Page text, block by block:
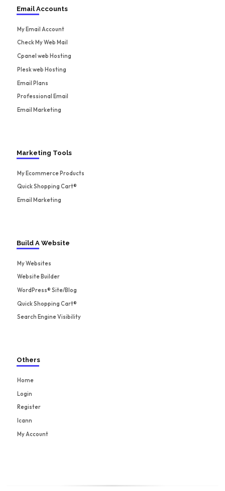
Email Accounts
My Email Account
Check My Web Mail
Cpanel web Hosting
Plesk web Hosting
Email Plans
Professional Email
Email Marketing
Marketing Tools
My Ecommerce Products
Quick Shopping Cart®
Email Marketing
Build A Website
My Websites
Website Builder
WordPress® Site/Blog
Quick Shopping Cart®
Search Engine Visibility
Others
Home
Login
Register
Icann
My Account